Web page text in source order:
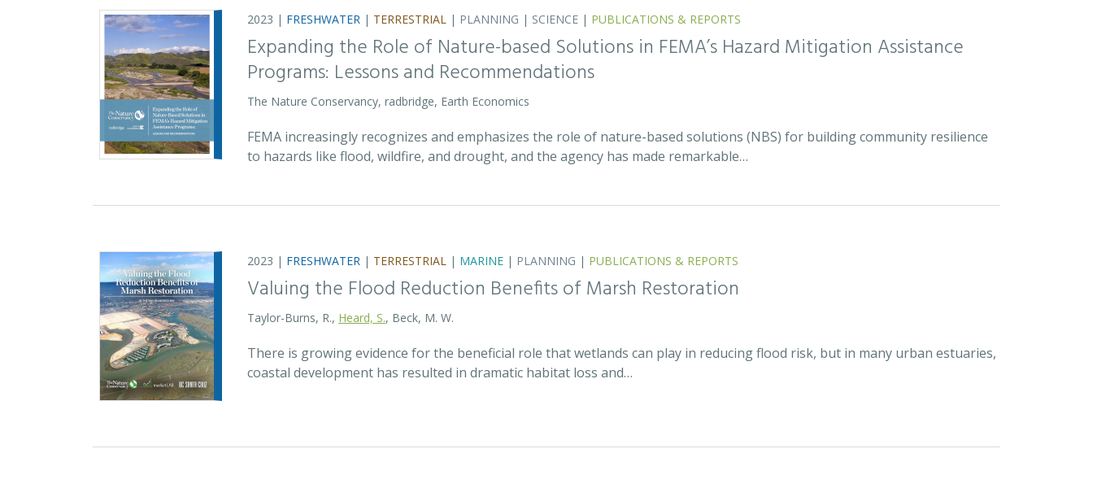
2023 | FRESHWATER | TERRESTRIAL | PLANNING | SCIENCE | PUBLICATIONS & REPORTS
Expanding the Role of Nature-based Solutions in FEMA’s Hazard Mitigation Assistance
Programs: Lessons and Recommendations
The Nature Conservancy, radbridge, Earth Economics
FEMA increasingly recognizes and emphasizes the role of nature-based solutions (NBS) for building community resilience
to hazards like flood, wildfire, and drought, and the agency has made remarkable…
2023 | FRESHWATER | TERRESTRIAL | MARINE | PLANNING | PUBLICATIONS & REPORTS
Valuing the Flood Reduction Benefits of Marsh Restoration
Taylor-Burns, R., Heard, S., Beck, M. W.
There is growing evidence for the beneficial role that wetlands can play in reducing flood risk, but in many urban estuaries,
coastal development has resulted in dramatic habitat loss and…